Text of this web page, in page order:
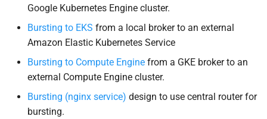
Workflows
Integrated Tutorials
Submit Jobs
Interactive
Google Kubernetes Engine cluster.
Bursting to EKS from a local broker to an external
Amazon Elastic Kubernetes Service
Bursting to Compute Engine from a GKE broker to an
external Compute Engine cluster.
Bursting (nginx service) design to use central router for
bursting.